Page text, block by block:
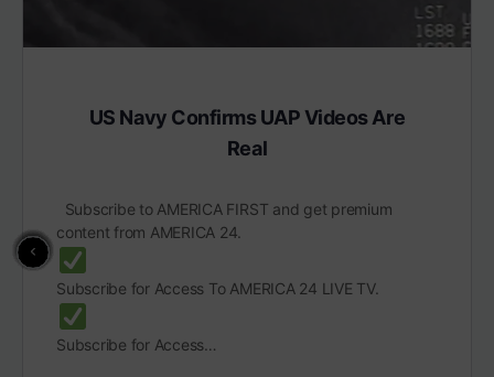
US Navy Confirms UAP Videos Are
Real
Subscribe to AMERICA FIRST and get premium
content from AMERICA 24.
Subscribe for Access To AMERICA 24 LIVE TV.
Subscribe for Access…